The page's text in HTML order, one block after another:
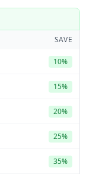
SAVE
10%
15%
20%
25%
35%